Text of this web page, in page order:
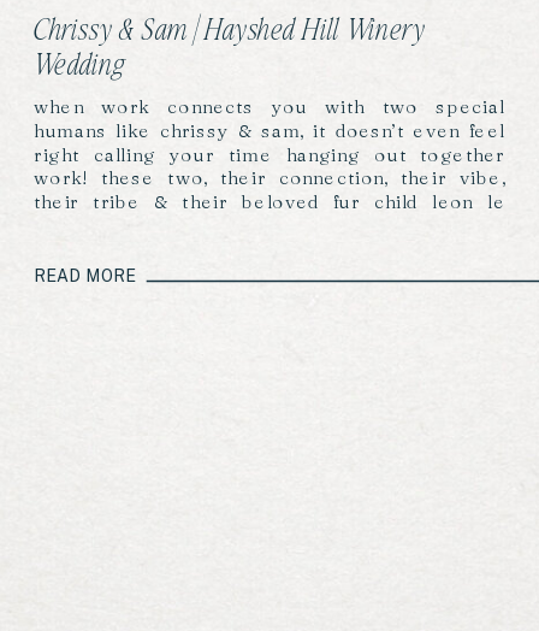
Chrissy & Sam | Hayshed Hill Winery
Wedding
when work connects you with two special
humans like chrissy & sam, it doesn’t even feel
right calling your time hanging out together
work! these two, their connection, their vibe,
their tribe & their beloved fur child leon le
[…]
READ MORE